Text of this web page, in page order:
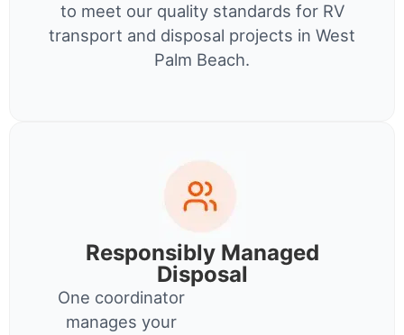
to meet our quality standards for RV
transport and disposal projects in West
Palm Beach.
Responsibly Managed
Disposal
One coordinator
manages your